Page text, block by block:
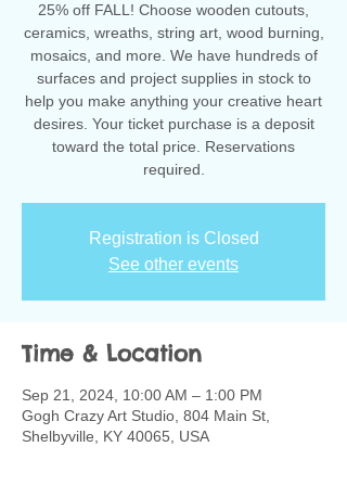
25% off FALL! Choose wooden cutouts,
ceramics, wreaths, string art, wood burning,
mosaics, and more. We have hundreds of
surfaces and project supplies in stock to
help you make anything your creative heart
desires. Your ticket purchase is a deposit
toward the total price. Reservations
Registration is Closed
See other events
Time & Location
Sep 21, 2024, 10:00 AM – 1:00 PM
Gogh Crazy Art Studio, 804 Main St,
Shelbyville, KY 40065, USA